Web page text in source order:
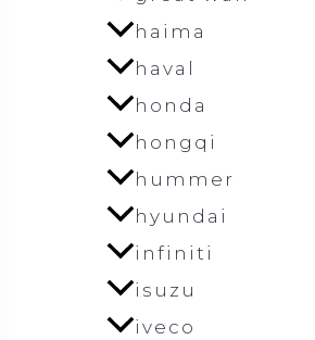
haima
haval
honda
hongqi
hummer
hyundai
infiniti
isuzu
iveco